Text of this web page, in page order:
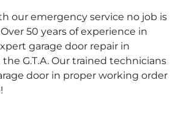
our emergency service no job is
50 years of experience in
garage door repair in
the G.T.A. Our trained technicians
door in proper working order